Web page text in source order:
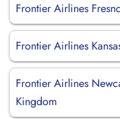
Frontier Airlines
Frontier Airlines
Frontier Airlines
Kingdom